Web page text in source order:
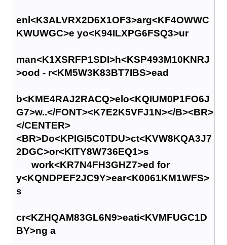
enl<K3ALVRX2D6X1OF3>arg<KF4OWWC
KWUWGC>e yo<K94ILXPG6FSQ3>ur
man<K1XSRFP1SDI>h<KSP493M10KNRJ
>ood - r<KM5W3K83BT7IBS>ead
b<KME4RAJ2RACQ>elo<KQIUM0P1FO6J
G7>w..</FONT><K7E2K5VFJ1N></B><BR>
</CENTER>
<BR>Do<KPIGI5C0TDU>ct<KVW8KQA3J7
2DGC>or<KITY8W736EQ1>s
work<KR7N4FH3GHZ7>ed for
y<KQNDPEF2JC9Y>ear<K0061KM1WFS>
s
cr<KZHQAM83GL6N9>eati<KVMFUGC1D
BY>ng a